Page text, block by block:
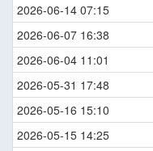
2026-06-14 07:15
2026-06-07 16:38
2026-06-04 11:01
2026-05-31 17:48
2026-05-16 15:10
2026-05-15 14:25